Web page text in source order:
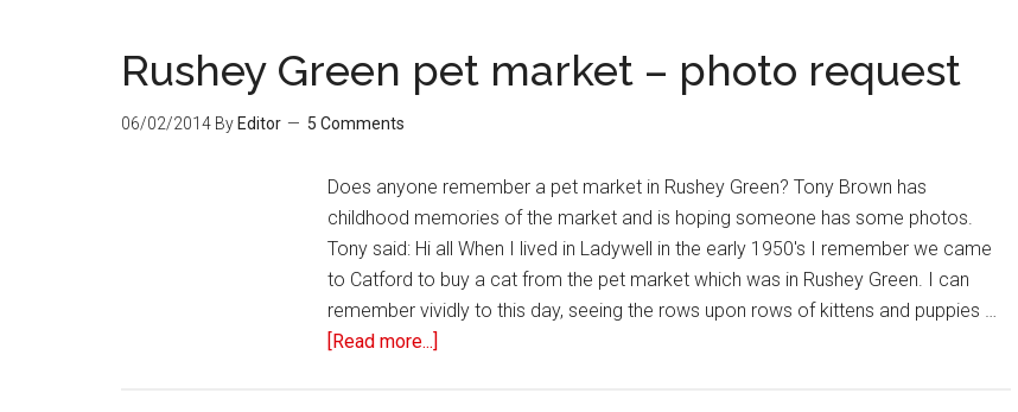
Rushey Green pet market – photo request
06/02/2014 By Editor 5 Comments
Does anyone remember a pet market in Rushey Green? Tony Brown has
childhood memories of the market and is hoping someone has some photos.
Tony said: Hi all When I lived in Ladywell in the early 1950's I remember we came
to Catford to buy a cat from the pet market which was in Rushey Green. I can
remember vividly to this day, seeing the rows upon rows of kittens and puppies …
[Read more...]